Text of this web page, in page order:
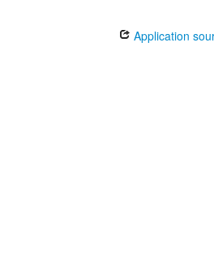
Application